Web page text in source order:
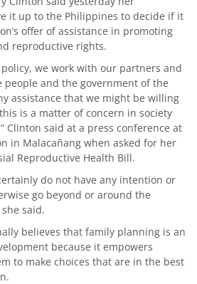
it up to the Philippines to decide if it
offer of assistance in promoting
reproductive rights.
we work with our partners and
and the government of the
assistance that we might be willing
is a matter of concern in society
Clinton said at a press conference at
in Malacañang when asked for her
Reproductive Health Bill.
do not have any intention or
go beyond or around the
said.
believes that family planning is an
because it empowers
to make choices that are in the best